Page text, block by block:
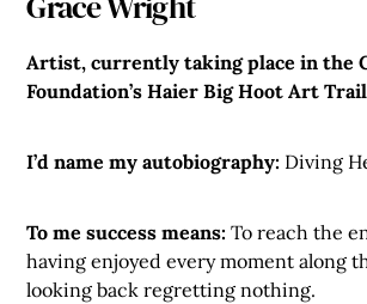
Artist, currently taking place in the
Foundation’s Haier Big Hoot Art Trail
I’d name my autobiography: Diving
To me success means: To reach the
having enjoyed every moment along
looking back regretting nothing.